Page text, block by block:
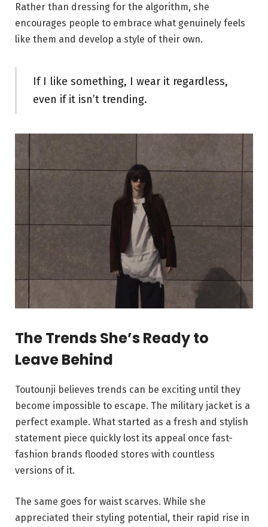
Rather than dressing for the algorithm, she
encourages people to embrace what genuinely feels
like them and develop a style of their own.
If I like something, I wear it regardless,
even if it isn’t trending.
The Trends She’s Ready to
Leave Behind
Toutounji believes trends can be exciting until they
become impossible to escape. The military jacket is a
perfect example. What started as a fresh and stylish
statement piece quickly lost its appeal once fast-
fashion brands flooded stores with countless
versions of it.
The same goes for waist scarves. While she
appreciated their styling potential, their rapid rise in